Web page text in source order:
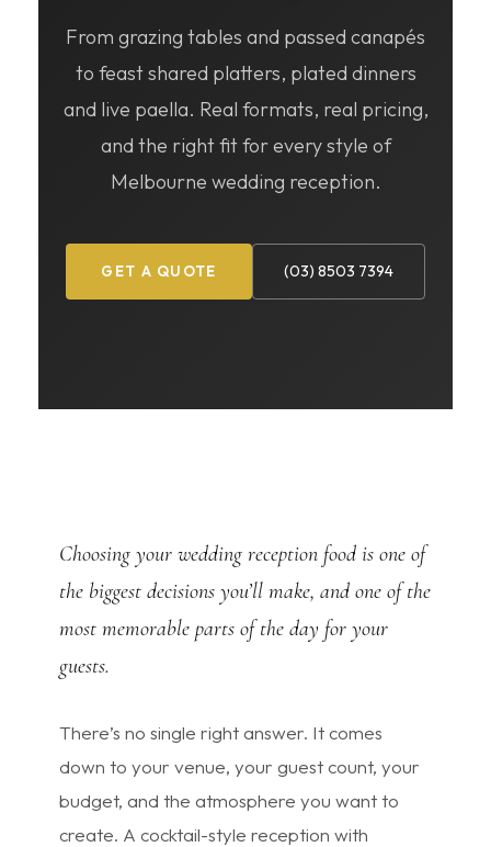
From grazing tables and passed canapés
to feast shared platters, plated dinners
and live paella. Real formats, real pricing,
and the right fit for every style of
Melbourne wedding reception.
GET A QUOTE (03) 8503 7394
Choosing your wedding reception food is one of
the biggest decisions you’ll make, and one of the
most memorable parts of the day for your
guests.
There’s no single right answer. It comes
down to your venue, your guest count, your
budget, and the atmosphere you want to
create. A cocktail-style reception with